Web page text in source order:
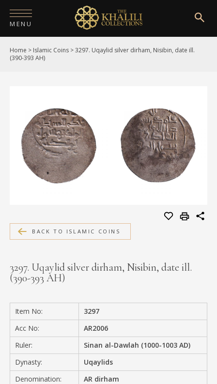
MENU
HOME
PUBLICATIONS
SHOP
EXHIBITIONS
DIGITISATION
MEDIA
CONTACT
Home > Islamic Coins >3297. Uqaylid silver dirham, Nisibin, date ill.
(390-393 AH)
BACK TO ISLAMIC COINS
3297. Uqaylid silver dirham, Nisibin, date ill.
(390-393 AH)
Item No:
3297
Acc No:
AR2006
Ruler:
Sinan al-Dawlah (1000-1003 AD)
Dynasty:
Uqaylids
Denomination:
AR dirham